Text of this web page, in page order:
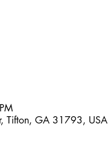
Tifton, GA 31793, USA